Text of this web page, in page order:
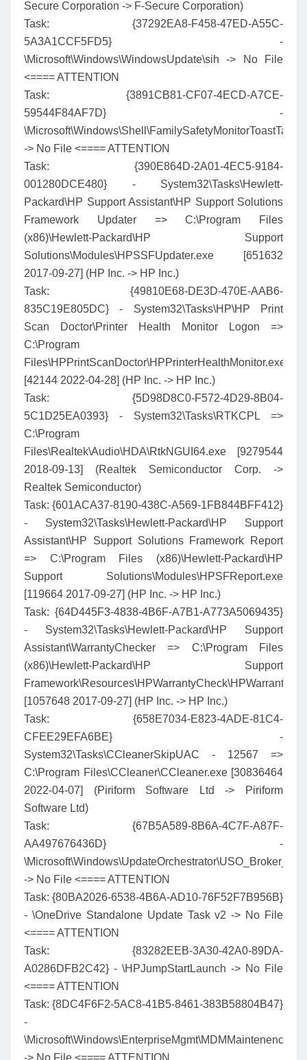
Secure Corporation -> F-Secure Corporation)
Task: {37292EA8-F458-47ED-A55C-
5A3A1CCF5FD5} -
\Microsoft\Windows\WindowsUpdate\sih -> No File
<==== ATTENTION
Task: {3891CB81-CF07-4ECD-A7CE-
59544F84AF7D} -
\Microsoft\Windows\Shell\FamilySafetyMonitorToastTask
-> No File <==== ATTENTION
Task: {390E864D-2A01-4EC5-9184-
001280DCE480} - System32\Tasks\Hewlett-
Packard\HP Support Assistant\HP Support Solutions
Framework Updater => C:\Program Files
(x86)\Hewlett-Packard\HP Support
Solutions\Modules\HPSSFUpdater.exe [651632
2017-09-27] (HP Inc. -> HP Inc.)
Task: {49810E68-DE3D-470E-AAB6-
835C19E805DC} - System32\Tasks\HP\HP Print
Scan Doctor\Printer Health Monitor Logon =>
C:\Program
Files\HPPrintScanDoctor\HPPrinterHealthMonitor.exe
[42144 2022-04-28] (HP Inc. -> HP Inc.)
Task: {5D98D8C0-F572-4D29-8B04-
5C1D25EA0393} - System32\Tasks\RTKCPL =>
C:\Program
Files\Realtek\Audio\HDA\RtkNGUI64.exe [9279544
2018-09-13] (Realtek Semiconductor Corp. ->
Realtek Semiconductor)
Task: {601ACA37-8190-438C-A569-1FB844BFF412}
- System32\Tasks\Hewlett-Packard\HP Support
Assistant\HP Support Solutions Framework Report
=> C:\Program Files (x86)\Hewlett-Packard\HP
Support Solutions\Modules\HPSFReport.exe
[119664 2017-09-27] (HP Inc. -> HP Inc.)
Task: {64D445F3-4838-4B6F-A7B1-A773A5069435}
- System32\Tasks\Hewlett-Packard\HP Support
Assistant\WarrantyChecker => C:\Program Files
(x86)\Hewlett-Packard\HP Support
[1057648 2017-09-27] (HP Inc. -> HP Inc.)
Task: {658E7034-E823-4ADE-81C4-
CFEE29EFA6BE} -
System32\Tasks\CCleanerSkipUAC - 12567 =>
C:\Program Files\CCleaner\CCleaner.exe [30836464
2022-04-07] (Piriform Software Ltd -> Piriform
Software Ltd)
Task: {67B5A589-8B6A-4C7F-A87F-
AA497676436D} -
-> No File <==== ATTENTION
Task: {80BA2026-6538-4B6A-AD10-76F52F7B956B}
- \OneDrive Standalone Update Task v2 -> No File
<==== ATTENTION
Task: {83282EEB-3A30-42A0-89DA-
A0286DFB2C42} - \HPJumpStartLaunch -> No File
<==== ATTENTION
Task: {8DC4F6F2-5AC8-41B5-8461-383B58804B47}
-
-> No File <==== ATTENTION